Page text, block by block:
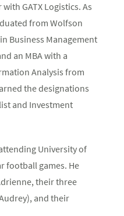
GATX Logistics. As
from Wolfson
Business Management
an MBA with a
Analysis from
the designations
and Investment
University of
football games. He
their three
and their